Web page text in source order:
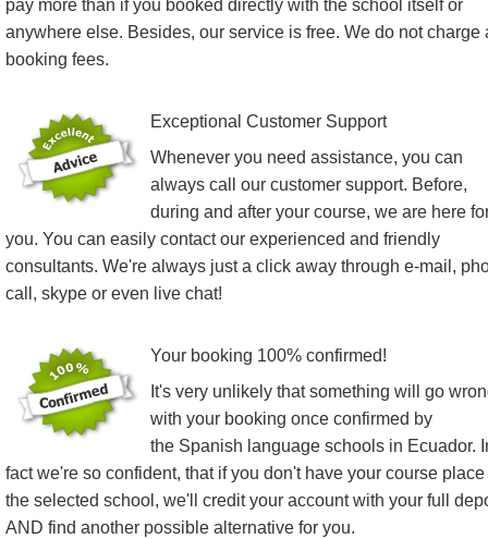
pay more than if you booked directly with the school itself or
anywhere else. Besides, our service is free. We do not charge
booking fees.
Exceptional Customer Support
Whenever you need assistance, you can
always call our customer support. Before,
during and after your course, we are here
you. You can easily contact our experienced and friendly
consultants. We're always just a click away through e-mail,
call, skype or even live chat!
Your booking 100% confirmed!
It's very unlikely that something will go
with your booking once confirmed by
the Spanish language schools in Ecuador.
fact we're so confident, that if you don't have your course place
the selected school, we'll credit your account with your full
AND find another possible alternative for you.